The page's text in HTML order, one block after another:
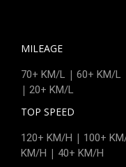
MILEAGE
70+ KM/L | 60+ KM/L
| 20+ KM/L
TOP SPEED
120+ KM/H | 100+
KM/H | 40+ KM/H